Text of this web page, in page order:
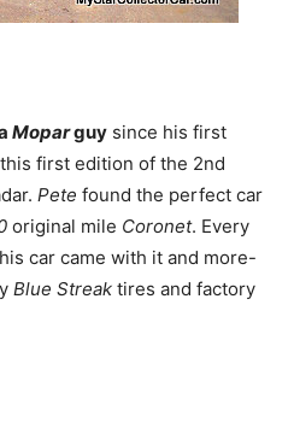
Moparguy since his first
first edition of the 2nd
Pete found the perfect car
original mile Coronet. Every
car came with it and more-
Blue Streak tires and factory